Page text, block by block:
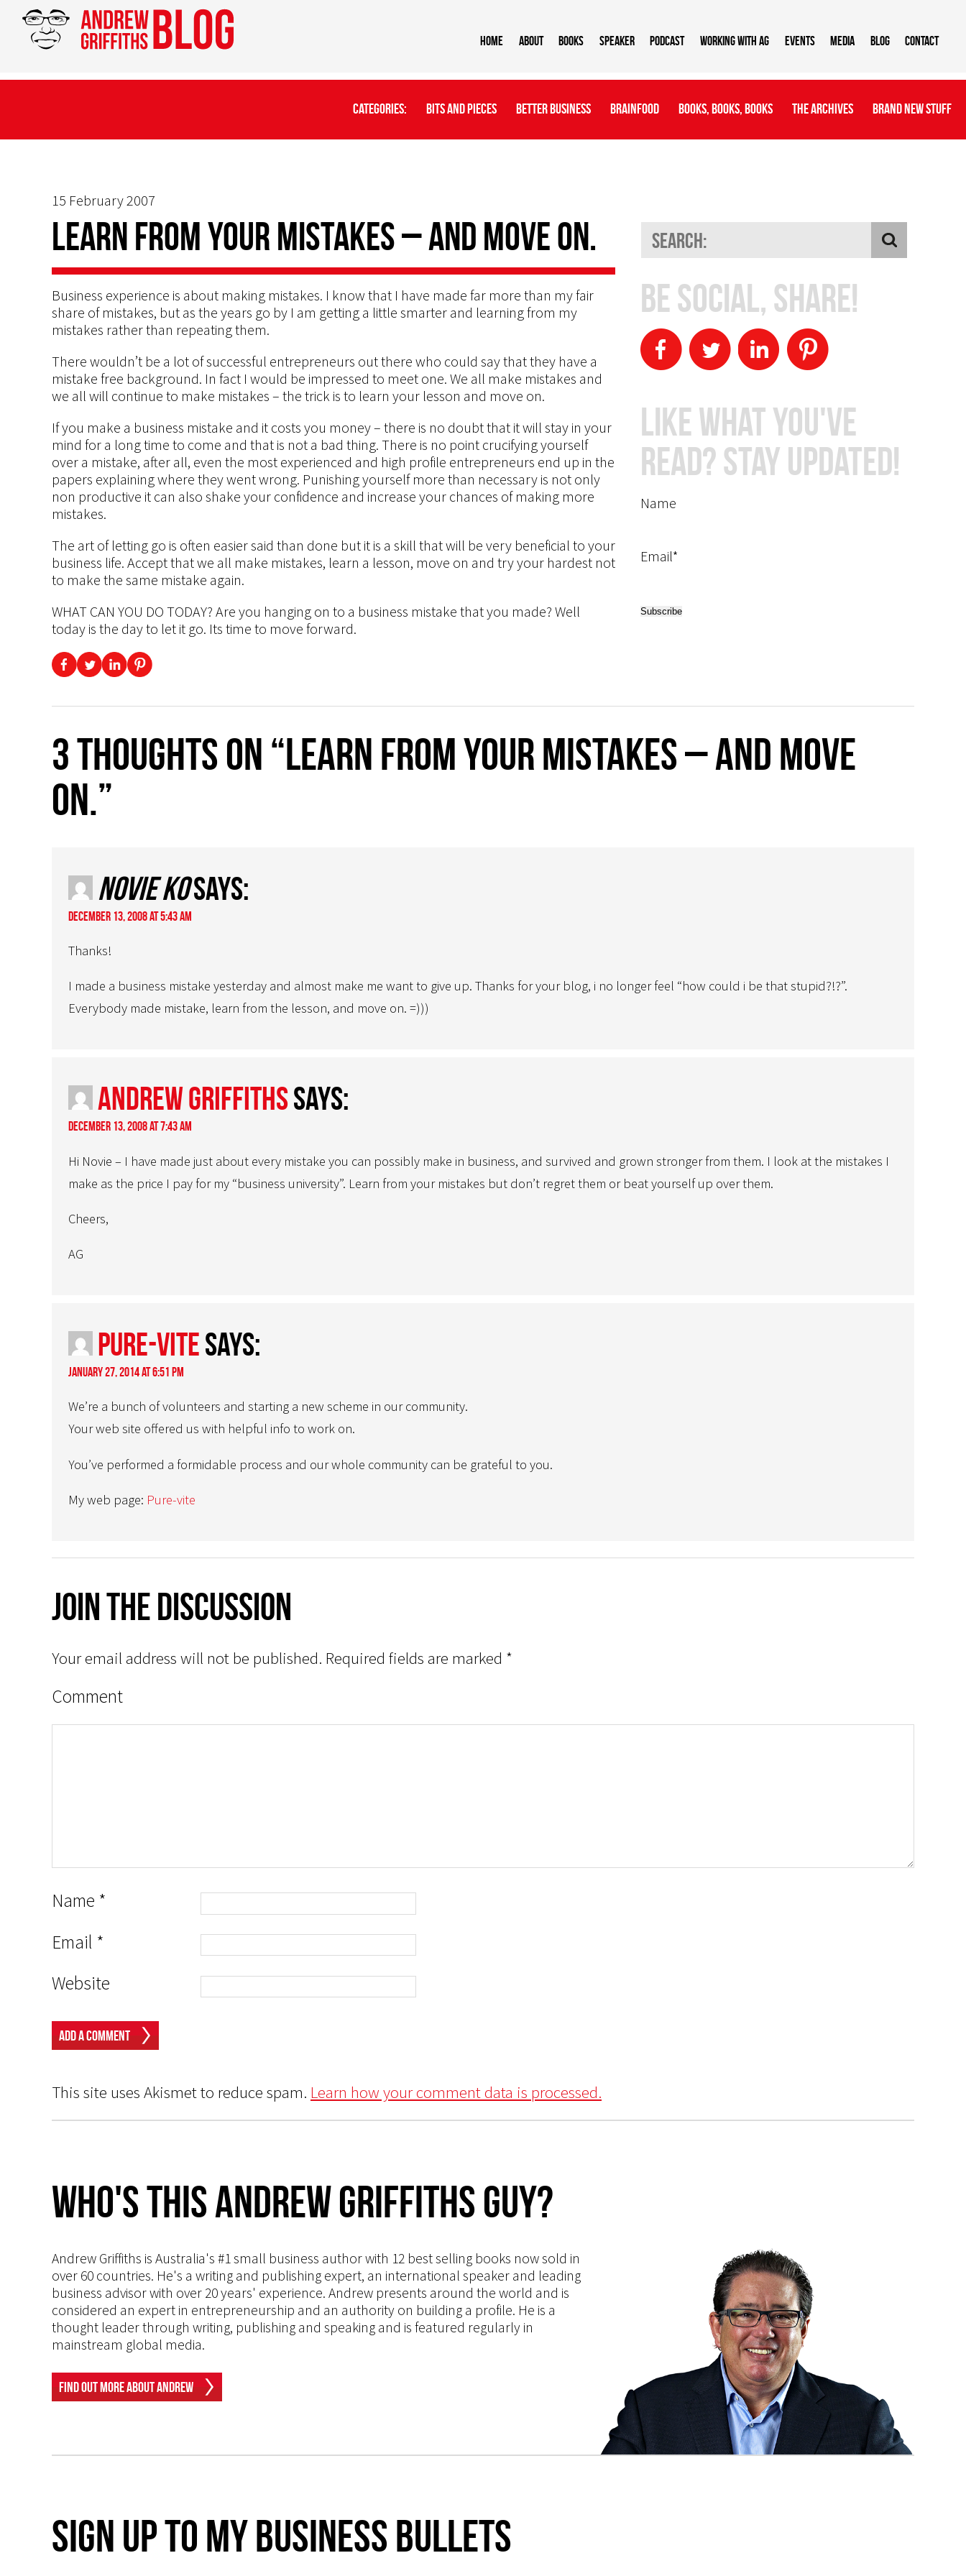
Home About BOOKS Speaker Podcast Working With AG Events Media Blog Contact
Categories: Bits And Pieces Better Business Brainfood Books, Books, Books The Archives Brand New Stuff
15 February 2007
Learn from your mistakes – and move on.
Business experience is about making mistakes. I know that I have made far more than my fair
share of mistakes, but as the years go by I am getting a little smarter and learning from my
mistakes rather than repeating them.
There wouldn’t be a lot of successful entrepreneurs out there who could say that they have a
mistake free background. In fact I would be impressed to meet one. We all make mistakes and
we all will continue to make mistakes – the trick is to learn your lesson and move on.
If you make a business mistake and it costs you money – there is no doubt that it will stay in your
mind for a long time to come and that is not a bad thing. There is no point crucifying yourself
over a mistake, after all, even the most experienced and high profile entrepreneurs end up in the
papers explaining where they went wrong. Punishing yourself more than necessary is not only
non productive it can also shake your confidence and increase your chances of making more
mistakes.
The art of letting go is often easier said than done but it is a skill that will be very beneficial to your
business life. Accept that we all make mistakes, learn a lesson, move on and try your hardest not
to make the same mistake again.
WHAT CAN YOU DO TODAY? Are you hanging on to a business mistake that you made? Well
today is the day to let it go. Its time to move forward.
Be Social, Share!
Like What You've
Read? Stay Updated!
Name
Email*
3 thoughts on “Learn from your mistakes – and move
on.”
Novie Kosays:
December 13, 2008 at 5:43 am
Thanks!
I made a business mistake yesterday and almost make me want to give up. Thanks for your blog, i no longer feel “how could i be that stupid?!?”.
Everybody made mistake, learn from the lesson, and move on. =)))
Andrew Griffithssays:
December 13, 2008 at 7:43 am
Hi Novie – I have made just about every mistake you can possibly make in business, and survived and grown stronger from them. I look at the mistakes I
make as the price I pay for my “business university”. Learn from your mistakes but don’t regret them or beat yourself up over them.
Cheers,
AG
Pure-vitesays:
January 27, 2014 at 6:51 pm
We’re a bunch of volunteers and starting a new scheme in our community.
Your web site offered us with helpful info to work on.
You’ve performed a formidable process and our whole community can be grateful to you.
My web page: Pure-vite
Join The Discussion
Your email address will not be published. Required fields are marked *
Comment
Name *
Email *
Website
This site uses Akismet to reduce spam. Learn how your comment data is processed.
Who's This Andrew Griffiths Guy?
Andrew Griffiths is Australia's #1 small business author with 12 best selling books now sold in
over 60 countries. He's a writing and publishing expert, an international speaker and leading
business advisor with over 20 years' experience. Andrew presents around the world and is
considered an expert in entrepreneurship and an authority on building a profile. He is a
thought leader through writing, publishing and speaking and is featured regularly in
mainstream global media.
Find Out More About Andrew
Sign up to my Business Bullets